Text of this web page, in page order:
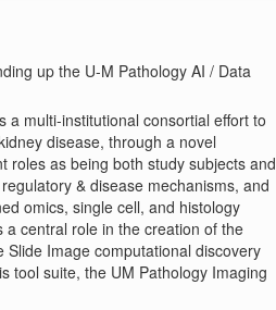
up the U-M Pathology AI / Data
a multi-institutional consortial effort to
disease, through a novel
roles as being both study subjects and
& disease mechanisms, and
omics, single cell, and histology
a central role in the creation of the
Image computational discovery
tool suite, the UM Pathology Imaging